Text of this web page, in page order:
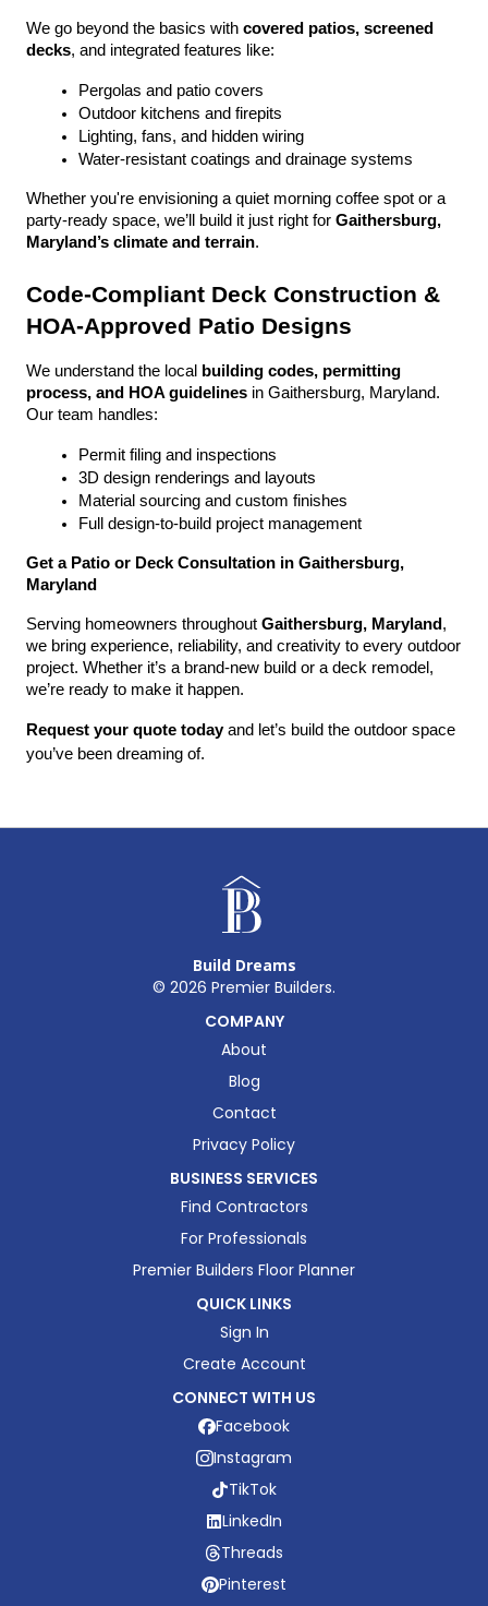
We go beyond the basics with covered patios, screened
decks, and integrated features like:
Pergolas and patio covers
Outdoor kitchens and firepits
Lighting, fans, and hidden wiring
Water-resistant coatings and drainage systems
Whether you're envisioning a quiet morning coffee spot or a
party-ready space, we’ll build it just right for Gaithersburg,
Maryland’s climate and terrain.
Code-Compliant Deck Construction &
HOA-Approved Patio Designs
We understand the local
building codes, permitting
process, and HOA guidelines in Gaithersburg, Maryland.
Our team handles:
Permit filing and inspections
3D design renderings and layouts
Material sourcing and custom finishes
Full design-to-build project management
Get a Patio or Deck Consultation in Gaithersburg,
Maryland
Serving homeowners throughout Gaithersburg, Maryland ,
we bring experience, reliability, and creativity to every outdoor
project. Whether it’s a brand-new build or a deck remodel,
we’re ready to make it happen.
Request your quote today and let’s build the outdoor space
you’ve been dreaming of.
Build Dreams
© 2026 Premier Builders.
COMPANY
About
Blog
Contact
Privacy Policy
BUSINESS SERVICES
Find Contractors
For Professionals
Premier Builders Floor Planner
QUICK LINKS
Sign In
Create Account
CONNECT WITH US
Facebook
Instagram
TikTok
LinkedIn
Threads
Pinterest